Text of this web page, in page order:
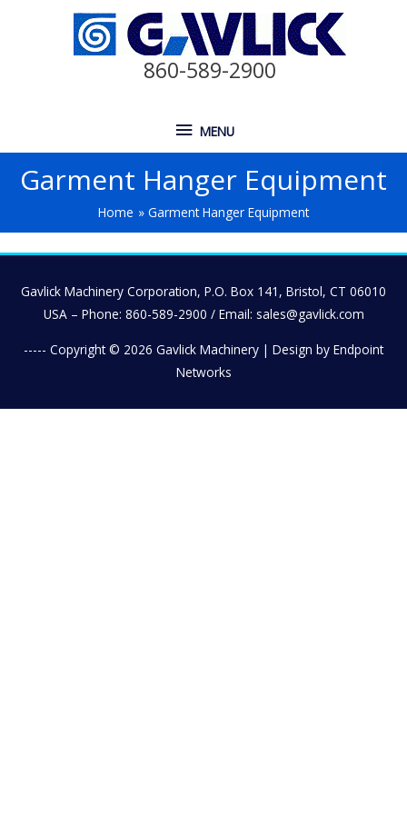
860-589-2900
MENU
Garment Hanger Equipment
Home Garment Hanger Equipment
Gavlick Machinery Corporation, P.O. Box 141, Bristol, CT 06010
USA – Phone: 860-589-2900 / Email: sales@gavlick.com
----- Copyright © 2026 Gavlick Machinery | Design by Endpoint
Networks